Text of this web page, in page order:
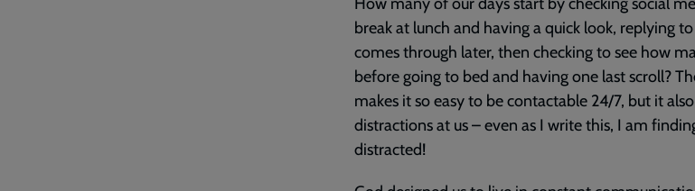
break at lunch and having a quick look, replying
comes through later, then checking to see how
before going to bed and having one last scroll?
makes it so easy to be contactable 24/7, but it
distractions at us – even as I write this, I am
distracted!